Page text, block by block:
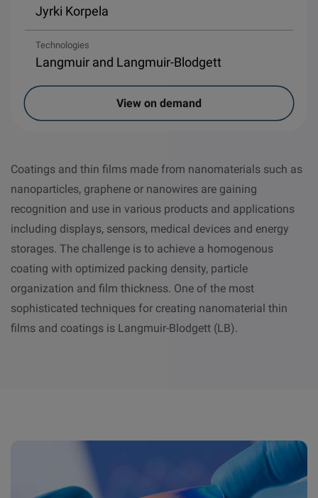
Coatings and thin films made from nanomaterials such as
nanoparticles, graphene or nanowires are gaining
recognition and use in various products and applications
including displays, sensors, medical devices and energy
storages. The challenge is to achieve a homogenous
coating with optimized packing density, particle
organization and film thickness. One of the most
sophisticated techniques for creating nanomaterial thin
films and coatings is Langmuir-Blodgett (LB).
Jyrki Korpela
Technologies
Langmuir and Langmuir-Blodgett
View on demand